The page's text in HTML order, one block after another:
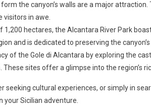
the canyon’s walls are a major attraction.
in awe.
1,200 hectares, the Alcantara River Park
and is dedicated to preserving the
of the Gole di Alcantara by exploring the
sites offer a glimpse into the region’s
seeking cultural experiences, or simply in
your Sicilian adventure.